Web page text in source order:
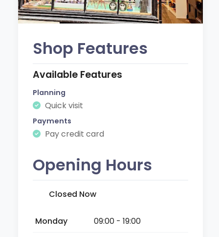
Shop Features
Available Features
Planning
Quick visit
Payments
Pay credit card
Opening Hours
Closed Now
Monday
09:00 - 19:00